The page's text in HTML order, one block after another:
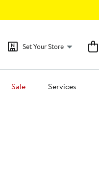
Set Your Store
Sale Services